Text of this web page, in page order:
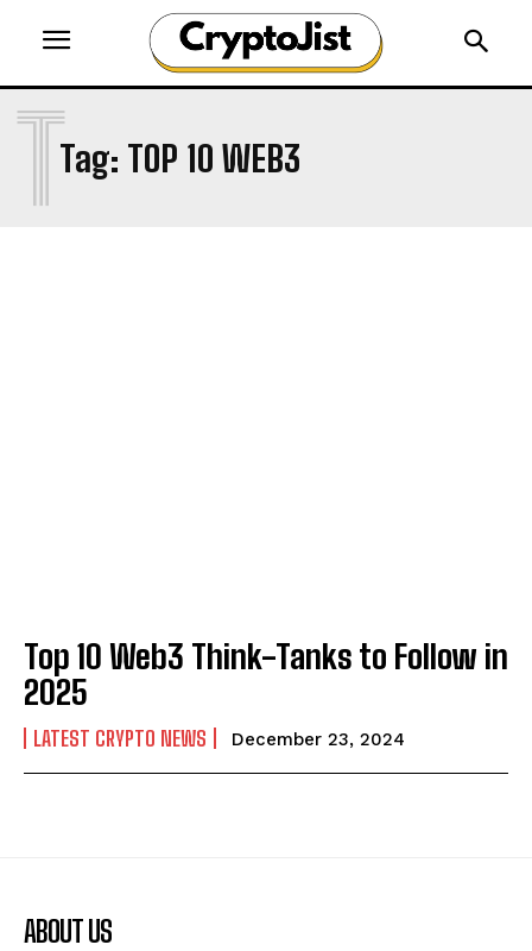
Tag: TOP 10 WEB3
T
Top 10 Web3 Think-Tanks to Follow in
2025
LATEST CRYPTO NEWS December 23, 2024
ABOUT US